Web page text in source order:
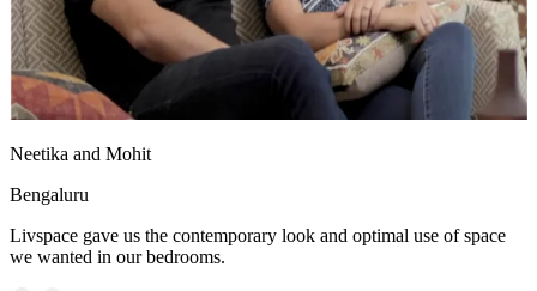
Neetika and Mohit
Bengaluru
Livspace gave us the contemporary look and optimal use of space
we wanted in our bedrooms.